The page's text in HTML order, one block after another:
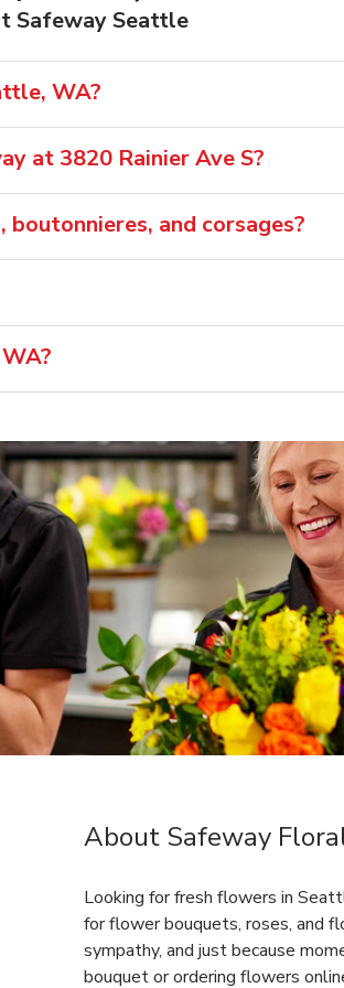
Safeway Seattle
WA?
at 3820 Rainier Ave S?
and corsages?
Link Opens in New Tab
About Safeway
Looking for fresh flowers in
for flower bouquets, roses, and
sympathy, and just because
bouquet or ordering flowers